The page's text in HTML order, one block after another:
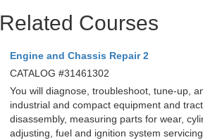
Related Courses
Engine and Chassis Repair 2
CATALOG #31461302
You will diagnose, troubleshoot, tune-up,
industrial and compact equipment and
disassembly, measuring parts for wear,
adjusting, fuel and ignition system